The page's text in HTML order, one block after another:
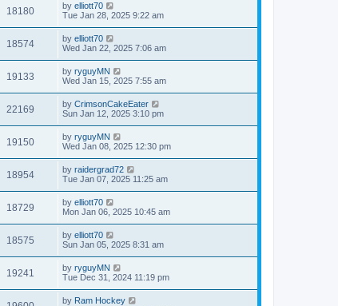
18180 by elliott70
Tue Jan 28, 2025 9:22 am
18574 by elliott70
Wed Jan 22, 2025 7:06 am
19133 by ryguyMN
Wed Jan 15, 2025 7:55 am
22169 by CrimsonCakeEater
Sun Jan 12, 2025 3:10 pm
19150 by ryguyMN
Wed Jan 08, 2025 12:30 pm
18954 by raidergrad72
Tue Jan 07, 2025 11:25 am
18729 by elliott70
Mon Jan 06, 2025 10:45 am
18575 by elliott70
Sun Jan 05, 2025 8:31 am
19241 by ryguyMN
Tue Dec 31, 2024 11:19 pm
by Ram Hockey